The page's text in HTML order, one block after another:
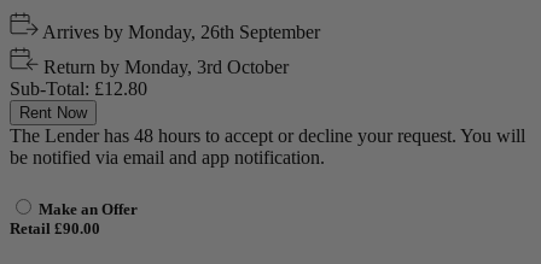
Arrives by Monday, 26th September
Return by Monday, 3rd October
Sub-Total: £12.80
Rent Now
The Lender has 48 hours to accept or decline your request. You will
be notified via email and app notification.
Make an Offer
Retail £90.00